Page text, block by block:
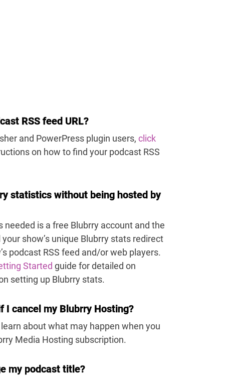
RSS feed URL?
and PowerPress plugin users, click
on how to find your podcast RSS
statistics without being hosted by
needed is a free Blubrry account and the
show’s unique Blubrry stats redirect
podcast RSS feed and/or web players.
Started guide for detailed on
setting up Blubrry stats.
I cancel my Blubrry Hosting?
about what may happen when you
Media Hosting subscription.
my podcast title?